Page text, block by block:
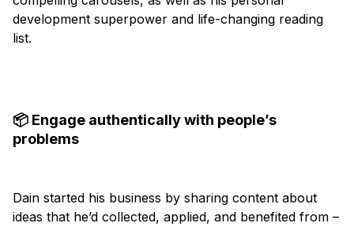
development superpower and life-changing reading
list.
📦 Engage authentically with people’s
problems
Dain started his business by sharing content about
ideas that he’d collected, applied, and benefited from –